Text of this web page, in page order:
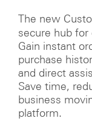
The new
secure hub
Gain instant
purchase
and direct
Save time,
business
platform.